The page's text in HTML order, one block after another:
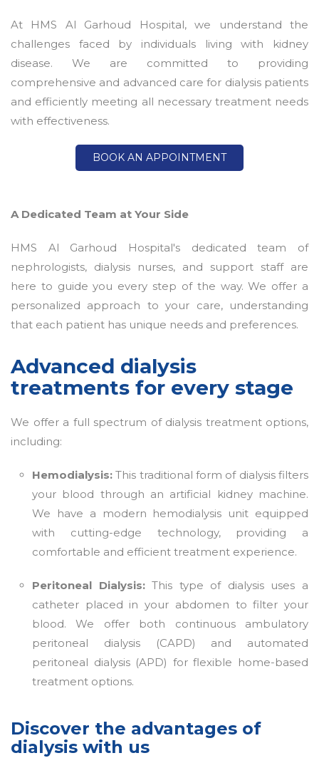
At HMS Al Garhoud Hospital, we understand the
challenges faced by individuals living with kidney
disease. We are committed to providing
comprehensive and advanced care for dialysis patients
and efficiently meeting all necessary treatment needs
with effectiveness.
BOOK AN APPOINTMENT
A Dedicated Team at Your Side
HMS Al Garhoud Hospital's dedicated team of
nephrologists, dialysis nurses, and support staff are
here to guide you every step of the way. We offer a
personalized approach to your care, understanding
that each patient has unique needs and preferences.
Advanced dialysis
treatments for every stage
We offer a full spectrum of dialysis treatment options,
including:
Hemodialysis: This traditional form of dialysis filters
your blood through an artificial kidney machine.
We have a modern hemodialysis unit equipped
with cutting-edge technology, providing a
comfortable and efficient treatment experience.
Peritoneal Dialysis:This type of dialysis uses a
catheter placed in your abdomen to filter your
blood. We offer both continuous ambulatory
peritoneal dialysis (CAPD) and automated
peritoneal dialysis (APD) for flexible home-based
treatment options.
Discover the advantages of
dialysis with us